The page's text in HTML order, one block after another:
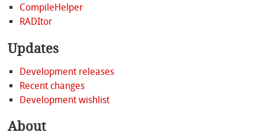
CompileHelper
RADItor
Updates
Development releases
Recent changes
Development wishlist
About